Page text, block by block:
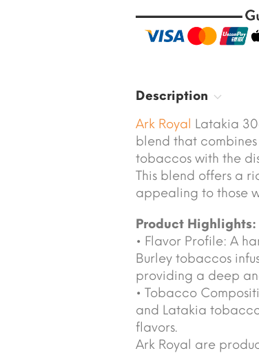
Description
Ark Royal Latakia
blend that
tobaccos with the
This blend offers a
appealing to those
Product Highlights:
• Flavor Profile: A
Burley tobaccos
providing a deep
• Tobacco
and Latakia
flavors.
Ark Royal are